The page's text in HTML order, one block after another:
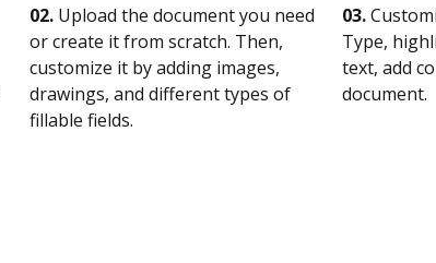
02. Upload the document you need
or create it from scratch. Then,
customize it by adding images,
drawings, and different types of
fillable fields.
03.
Type,
text, add
document.